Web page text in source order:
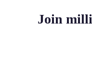
Join